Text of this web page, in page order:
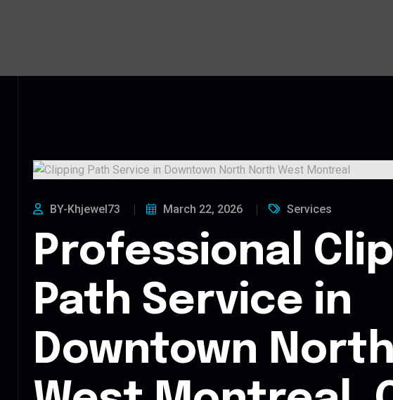
BY-Khjewel73 March 22, 2026 Services
Professional
Path Service in
Downtown